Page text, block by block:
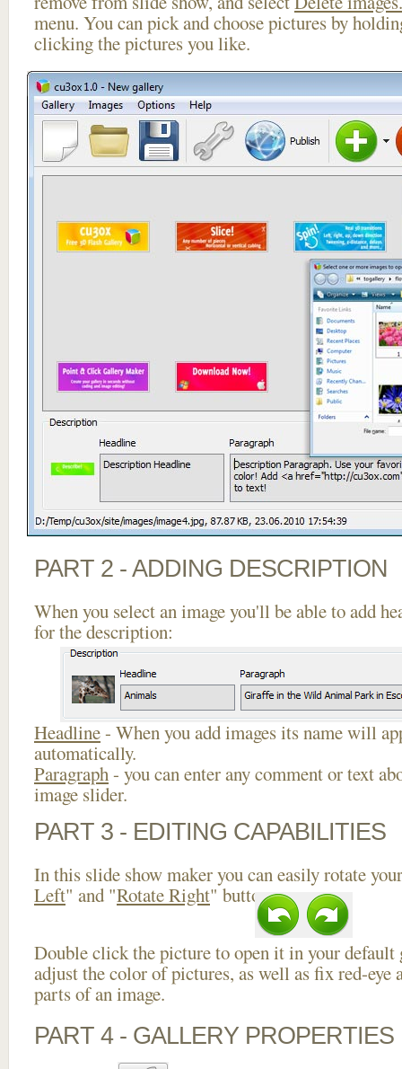
menu. You can pick and choose pictures by
clicking the pictures you like.
PART 2 - ADDING DESCRIPTION
When you select an image you'll be able to add
for the description:
Headline- When you add images its name will
automatically.
Paragraph- you can enter any comment or text
image slider.
PART 3 - EDITING CAPABILITIES
In this slide show maker you can easily rotate
Left" and "Rotate Right" buttons.
Double click the picture to open it in your default
adjust the color of pictures, as well as fix red-eye
parts of an image.
PART 4 - GALLERY PROPERTIES